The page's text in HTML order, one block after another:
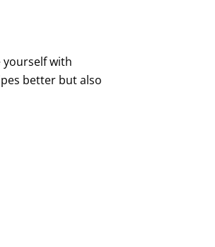
yourself with
better but also